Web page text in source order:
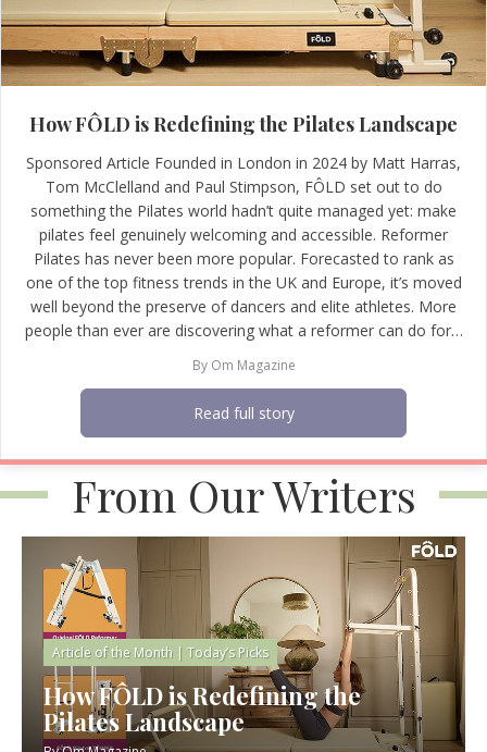
How FÔLD is Redefining the Pilates Landscape
Sponsored Article Founded in London in 2024 by Matt Harras,
Tom McClelland and Paul Stimpson, FÔLD set out to do
something the Pilates world hadn’t quite managed yet: make
pilates feel genuinely welcoming and accessible. Reformer
Pilates has never been more popular. Forecasted to rank as
one of the top fitness trends in the UK and Europe, it’s moved
well beyond the preserve of dancers and elite athletes. More
people than ever are discovering what a reformer can do for…
By Om Magazine
Read full story
From Our Writers
Article of the Month | Today’s Picks
How FÔLD is Redefining the
Pilates Landscape